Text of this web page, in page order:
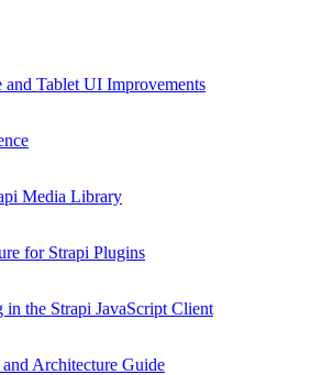
Tablet UI Improvements
Media Library
for Strapi Plugins
the Strapi JavaScript Client
Architecture Guide